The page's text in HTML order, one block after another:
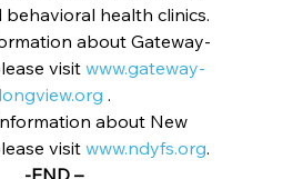
behavioral health clinics.
about Gateway-
visit www.gateway-
longview.org .
about New
visit www.ndyfs.org.
-END –